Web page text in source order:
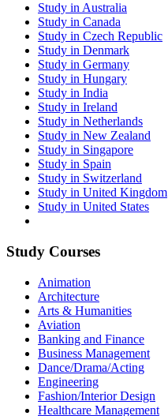
Study in Australia
Study in Canada
Study in Czech Republic
Study in Denmark
Study in Germany
Study in Hungary
Study in India
Study in Ireland
Study in Netherlands
Study in New Zealand
Study in Singapore
Study in Spain
Study in Switzerland
Study in United Kingdom
Study in United States
Study Courses
Animation
Architecture
Arts & Humanities
Aviation
Banking and Finance
Business Management
Dance/Drama/Acting
Engineering
Fashion/Interior Design
Healthcare Management